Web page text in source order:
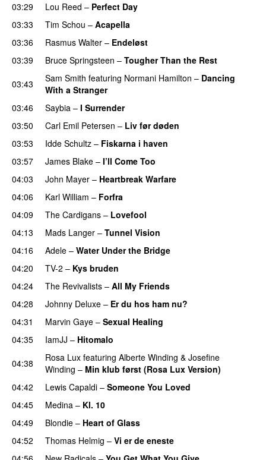
03:29 Lou Reed – Perfect Day
03:33
Tim Schou – Acapella
03:36
Rasmus Walter – Endeløst
03:39
Bruce Springsteen – Tougher Than the Rest
03:43
Sam Smith featuring Normani Hamilton – Dancing
With a Stranger
03:46
Saybia – I Surrender
03:50
Carl Emil Petersen – Liv før døden
03:53
Idde Schultz – Fiskarna i haven
03:57
James Blake – I’ll Come Too
04:03 John Mayer – Heartbreak Warfare
04:06
Karl William – Forfra
04:09
The Cardigans – Lovefool
04:13
Mads Langer – Tunnel Vision
04:16
Adele – Water Under the Bridge
04:20
TV-2 – Kys bruden
04:24
The Revivalists – All My Friends
04:28
Johnny Deluxe – Er du hos ham nu?
04:31
Marvin Gaye – Sexual Healing
04:35
IamJJ – Hitomalo
04:38
Rosa Lux featuring Alberte Winding & Josefine
Winding – Min klub først (Rosa Lux Version)
04:42
Lewis Capaldi – Someone You Loved
04:45
Medina – Kl. 10
04:49
Blondie – Heart of Glass
04:52
Thomas Helmig – Vi er de eneste